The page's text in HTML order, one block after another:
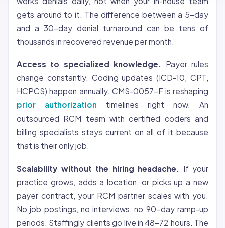
gets around to it. The difference between a 5-day
and a 30-day denial turnaround can be tens of
thousands in recovered revenue per month.
Access to specialized knowledge.
Payer rules
change constantly. Coding updates (ICD-10, CPT,
HCPCS) happen annually. CMS-0057-F is reshaping
prior authorization timelines right now. An
outsourced RCM team with certified coders and
billing specialists stays current on all of it because
that is their only job.
Scalability without the hiring headache.
If your
practice grows, adds a location, or picks up a new
payer contract, your RCM partner scales with you.
No job postings, no interviews, no 90-day ramp-up
periods. Staffingly clients go live in 48-72 hours. The